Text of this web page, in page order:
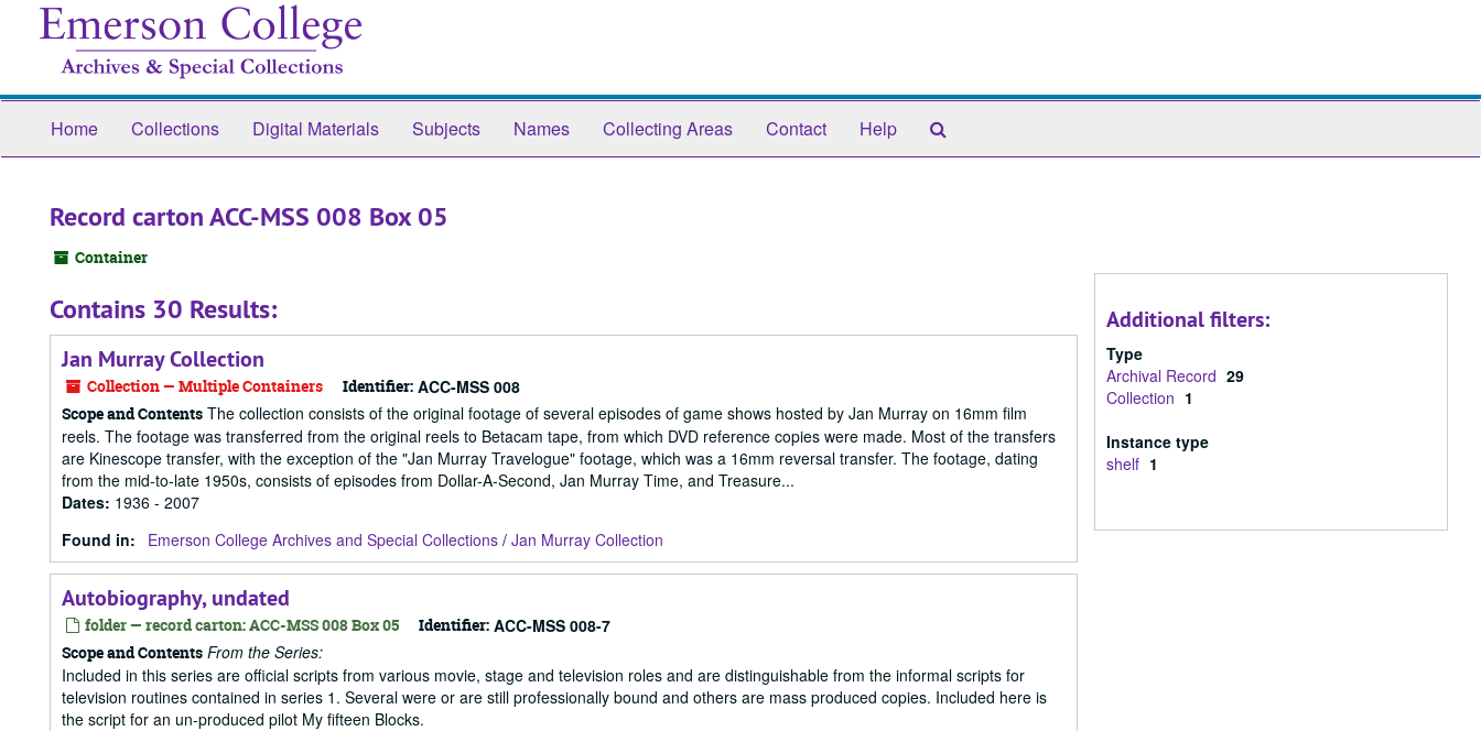
Home Collections Digital Materials Subjects Names Collecting Areas Contact Help
Record carton ACC-MSS 008 Box 05
Container
Contains 30 Results:
Jan Murray Collection
Collection — Multiple Containers Identifier: ACC-MSS 008
Scope and Contents The collection consists of the original footage of several episodes of game shows hosted by Jan Murray on 16mm film
reels. The footage was transferred from the original reels to Betacam tape, from which DVD reference copies were made. Most of the transfers
are Kinescope transfer, with the exception of the "Jan Murray Travelogue" footage, which was a 16mm reversal transfer. The footage, dating
from the mid-to-late 1950s, consists of episodes from Dollar-A-Second, Jan Murray Time, and Treasure...
Dates: 1936 - 2007
Found in:
Emerson College Archives and Special Collections / Jan Murray Collection
Autobiography, undated
folder — record carton: ACC-MSS 008 Box 05 Identifier: ACC-MSS 008-7
Scope and Contents From the Series:
Included in this series are official scripts from various movie, stage and television roles and are distinguishable from the informal scripts for
television routines contained in series 1. Several were or are still professionally bound and others are mass produced copies. Included here is
the script for an un-produced pilot My fifteen Blocks.
Additional filters:
Type
Archival Record 29
Collection 1
Instance type
shelf 1